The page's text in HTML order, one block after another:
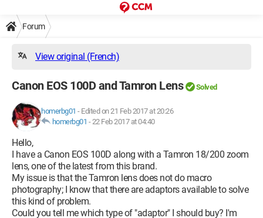
Forum
View original (French)
Canon EOS 100D and Tamron Lens Solved
homerbg01 - Edited on 21 Feb 2017 at 20:26
homerbg01 -22 Feb 2017 at 04:40
Hello,
I have a Canon EOS 100D along with a Tamron 18/200 zoom
lens, one of the latest from this brand.
My issue is that the Tamron lens does not do macro
photography; I know that there are adaptors available to solve
this kind of problem.
Could you tell me which type of "adaptor" I should buy? I'm